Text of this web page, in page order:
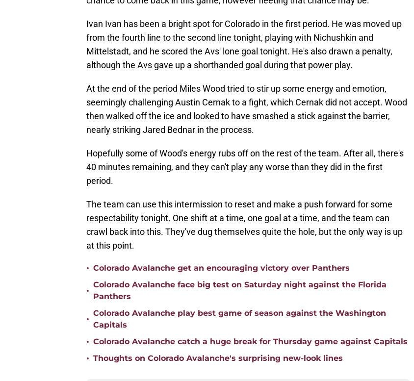
Ivan Ivan has been a bright spot for Colorado in the first period. He was moved up
from the fourth line to the second line tonight, playing with Nichushkin and
Mittelstadt, and he scored the Avs' lone goal tonight. He's also drawn a penalty,
although the Avs gave up a shorthanded goal during that power play.
At the end of the period Miles Wood tried to stir up some energy and emotion,
seemingly challenging Austin Cernak to a fight, which Cernak did not accept. Wood
then walked off the ice and looked to have smashed a stick against the barrier,
nearly striking Jared Bednar in the process.
Hopefully some of Wood's energy rubs off on the rest of the team. After all, there's
40 minutes remaining, and they can't play any worse than they did in the first
period.
The team can use this intermission to reset and make a push forward for some
respectability tonight. One shift at a time, one goal at a time, and the team can
crawl back into this. They've dug themselves quite the hole, but the only way is up
at this point.
• Colorado Avalanche get an encouraging victory over Panthers
•
Colorado Avalanche face big test on Saturday night against the Florida
Panthers
•
Colorado Avalanche play best game of season against the Washington
Capitals
• Colorado Avalanche catch a huge break for Thursday game against Capitals
• Thoughts on Colorado Avalanche's surprising new-look lines